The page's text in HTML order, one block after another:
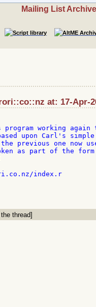
Mailing List
at: 17-Apr-
working
upon Carl's
the previous one now
as part of the
index.r
thread]